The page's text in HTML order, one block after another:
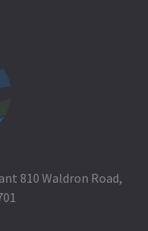
810 Waldron Road,